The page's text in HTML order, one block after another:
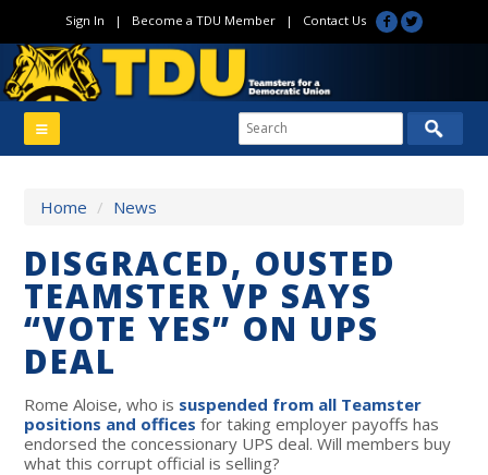
Sign In | Become a TDU Member| Contact Us
Home / News
DISGRACED, OUSTED
TEAMSTER VP SAYS
“VOTE YES” ON UPS
DEAL
Rome Aloise, who is suspended from all Teamster
positions and offices for taking employer payoffs has
endorsed the concessionary UPS deal. Will members buy
what this corrupt official is selling?